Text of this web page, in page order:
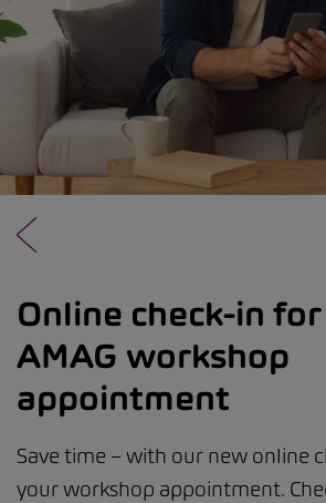
Online check-in
AMAG workshop
appointment
Save time – with our new online
your workshop appointment.